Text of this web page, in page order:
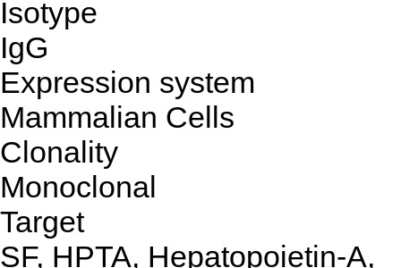
Isotype
IgG
Expression system
Mammalian Cells
Clonality
Monoclonal
Target
SF, HPTA, Hepatopoietin-A,